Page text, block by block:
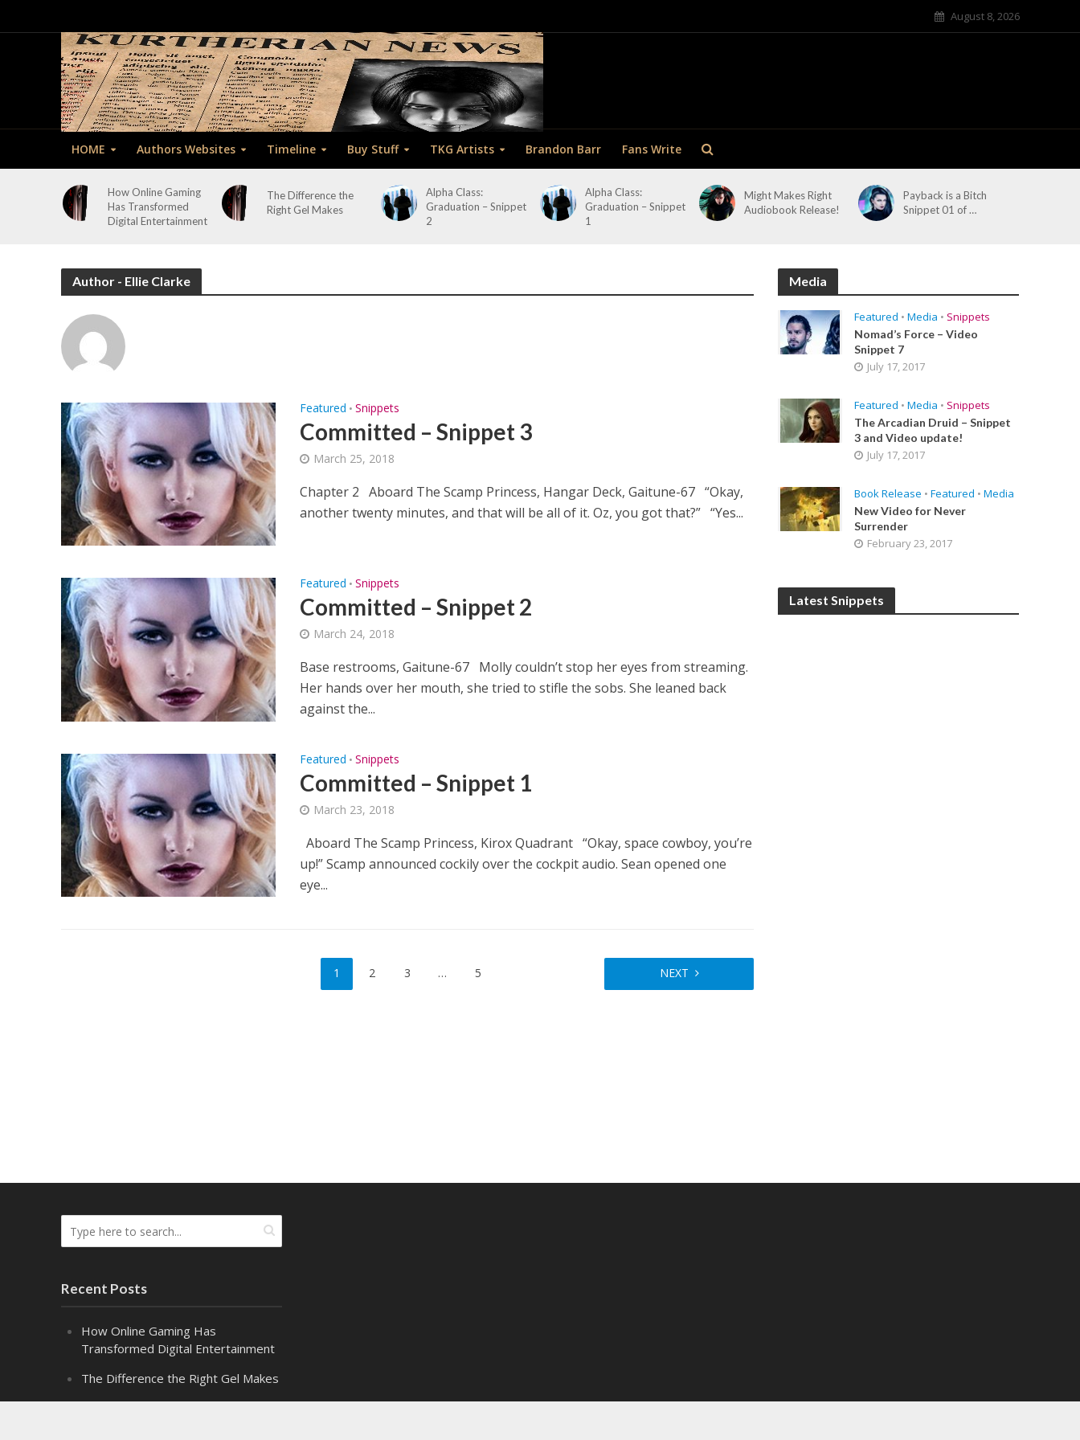
August 8, 2026
HOME Authors Websites Timeline Buy Stuff TKG Artists Brandon Barr Fans Write
How Online Gaming
Has Transformed
Digital Entertainment
The Difference the
Right Gel Makes
Alpha Class:
Graduation – Snippet
2
Alpha Class:
Graduation – Snippet
1
Might Makes Right
Audiobook Release!
Payback is a Bitch
Snippet 01 of …
Author - Ellie Clarke
Featured • Snippets
Committed – Snippet 3
March 25, 2018
Chapter 2 Aboard The Scamp Princess, Hangar Deck, Gaitune-67 “Okay,
another twenty minutes, and that will be all of it. Oz, you got that?” “Yes...
Featured • Snippets
Committed – Snippet 2
March 24, 2018
Base restrooms, Gaitune-67 Molly couldn’t stop her eyes from streaming.
Her hands over her mouth, she tried to stifle the sobs. She leaned back
against the...
Featured • Snippets
Committed – Snippet 1
March 23, 2018
Aboard The Scamp Princess, Kirox Quadrant “Okay, space cowboy, you’re
up!” Scamp announced cockily over the cockpit audio. Sean opened one
eye...
1 2 3 … 5 NEXT
Media
Featured • Media • Snippets
Nomad’s Force – Video
Snippet 7
July 17, 2017
Featured • Media • Snippets
The Arcadian Druid – Snippet
3 and Video update!
July 17, 2017
Book Release • Featured • Media
New Video for Never
Surrender
February 23, 2017
Latest Snippets
Recent Posts
How Online Gaming Has
Transformed Digital Entertainment
The Difference the Right Gel Makes